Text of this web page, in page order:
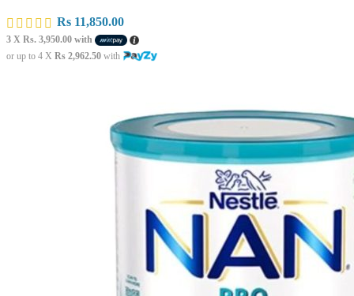
Rs 11,850.00
3 X Rs. 3,950.00 with
or up to 4 X Rs 2,962.50 with